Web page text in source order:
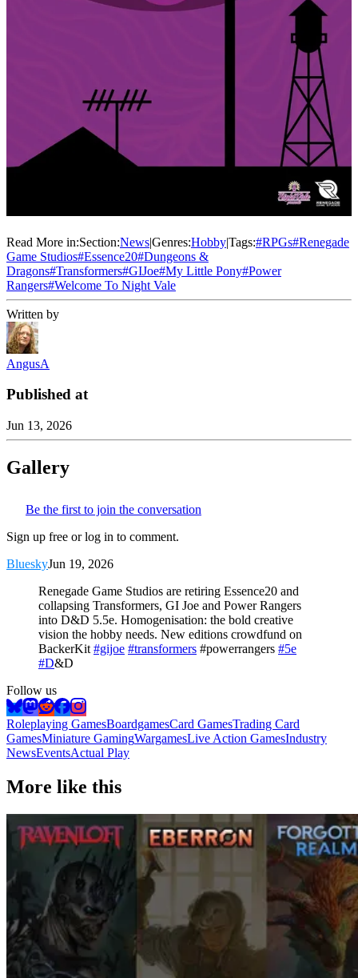
Read More in:Section:News|Genres:Hobby|Tags:#RPGs#Renegade
Game Studios#Essence20#Dungeons &
Dragons#Transformers#GIJoe#My Little Pony#Power
Rangers#Welcome To Night Vale
Written by
AngusA
Published at
Jun 13, 2026
Gallery
Be the first to join the conversation
Sign up free or log in to comment.
BlueskyJun 19, 2026
Renegade Game Studios are retiring Essence20 and
collapsing Transformers, GI Joe and Power Rangers
into D&D 5.5e. Homogenisation: the bold creative
vision the hobby needs. New editions crowdfund on
BackerKit #gijoe #transformers #powerrangers #5e
#D&D
Follow us
Roleplaying GamesBoardgamesCard GamesTrading Card
GamesMiniature GamingWargamesLive Action GamesIndustry
NewsEventsActual Play
More like this